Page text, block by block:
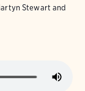
Stewart and